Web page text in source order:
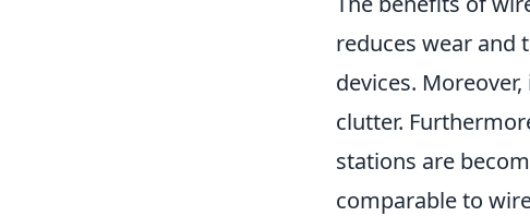
reduces wear and
devices.
clutter.
stations are
comparable to